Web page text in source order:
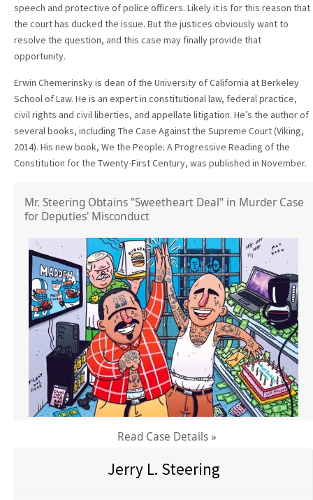
speech and protective of police officers. Likely it is for this reason that
the court has ducked the issue. But the justices obviously want to
resolve the question, and this case may finally provide that
opportunity.
Erwin Chemerinsky is dean of the University of California at Berkeley
School of Law. He is an expert in constitutional law, federal practice,
civil rights and civil liberties, and appellate litigation. He’s the author of
several books, including The Case Against the Supreme Court (Viking,
2014). His new book, We the People: A Progressive Reading of the
Constitution for the Twenty-First Century, was published in November.
Mr. Steering Obtains "Sweetheart Deal" in Murder Case
for Deputies' Misconduct
Read Case Details »
Jerry L. Steering